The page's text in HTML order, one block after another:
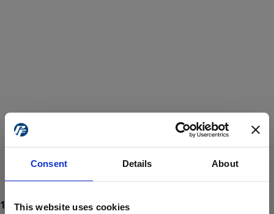
Consent Details About
This website uses cookies